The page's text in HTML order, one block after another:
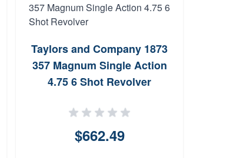
Taylors and Company 1873
357 Magnum Single Action
4.75 6 Shot Revolver
$662.49